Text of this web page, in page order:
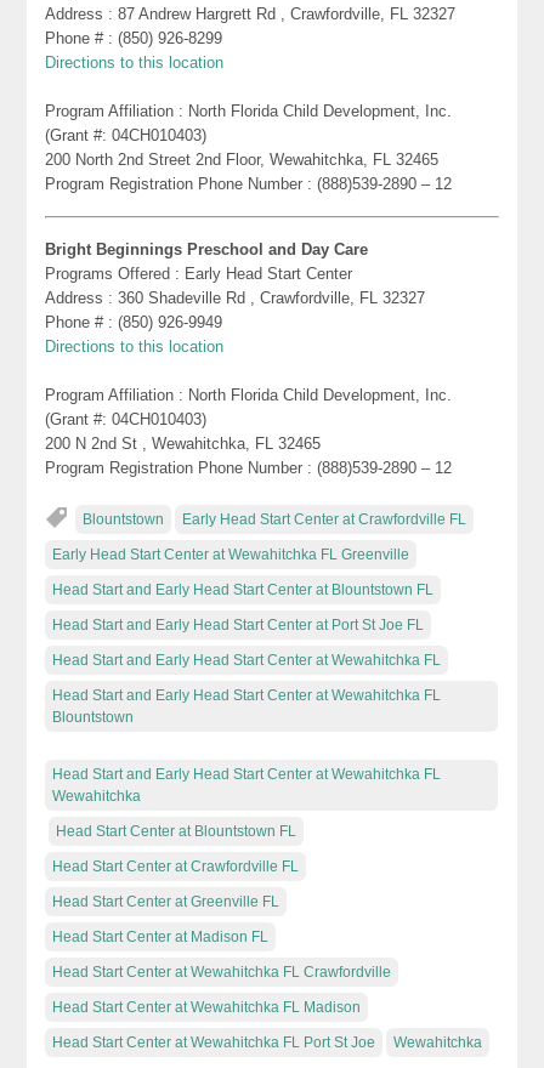
Address : 87 Andrew Hargrett Rd , Crawfordville, FL 32327
Phone # : (850) 926-8299
Directions to this location
Program Affiliation : North Florida Child Development, Inc.
(Grant #: 04CH010403)
200 North 2nd Street 2nd Floor, Wewahitchka, FL 32465
Program Registration Phone Number : (888)539-2890 – 12
Bright Beginnings Preschool and Day Care
Programs Offered : Early Head Start Center
Address : 360 Shadeville Rd , Crawfordville, FL 32327
Phone # : (850) 926-9949
Directions to this location
Program Affiliation : North Florida Child Development, Inc.
(Grant #: 04CH010403)
200 N 2nd St , Wewahitchka, FL 32465
Program Registration Phone Number : (888)539-2890 – 12
Blountstown Early Head Start Center at Crawfordville FL
Early Head Start Center at Wewahitchka FL Greenville
Head Start and Early Head Start Center at Blountstown FL
Head Start and Early Head Start Center at Port St Joe FL
Head Start and Early Head Start Center at Wewahitchka FL
Head Start and Early Head Start Center at Wewahitchka FL
Blountstown
Head Start and Early Head Start Center at Wewahitchka FL
Wewahitchka
Head Start Center at Blountstown FL
Head Start Center at Crawfordville FL
Head Start Center at Greenville FL
Head Start Center at Madison FL
Head Start Center at Wewahitchka FL Crawfordville
Head Start Center at Wewahitchka FL Madison
Head Start Center at Wewahitchka FL Port St Joe Wewahitchka